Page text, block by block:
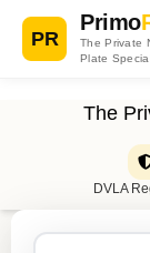
PR
Primo
The Private
Plate
The
DVLA